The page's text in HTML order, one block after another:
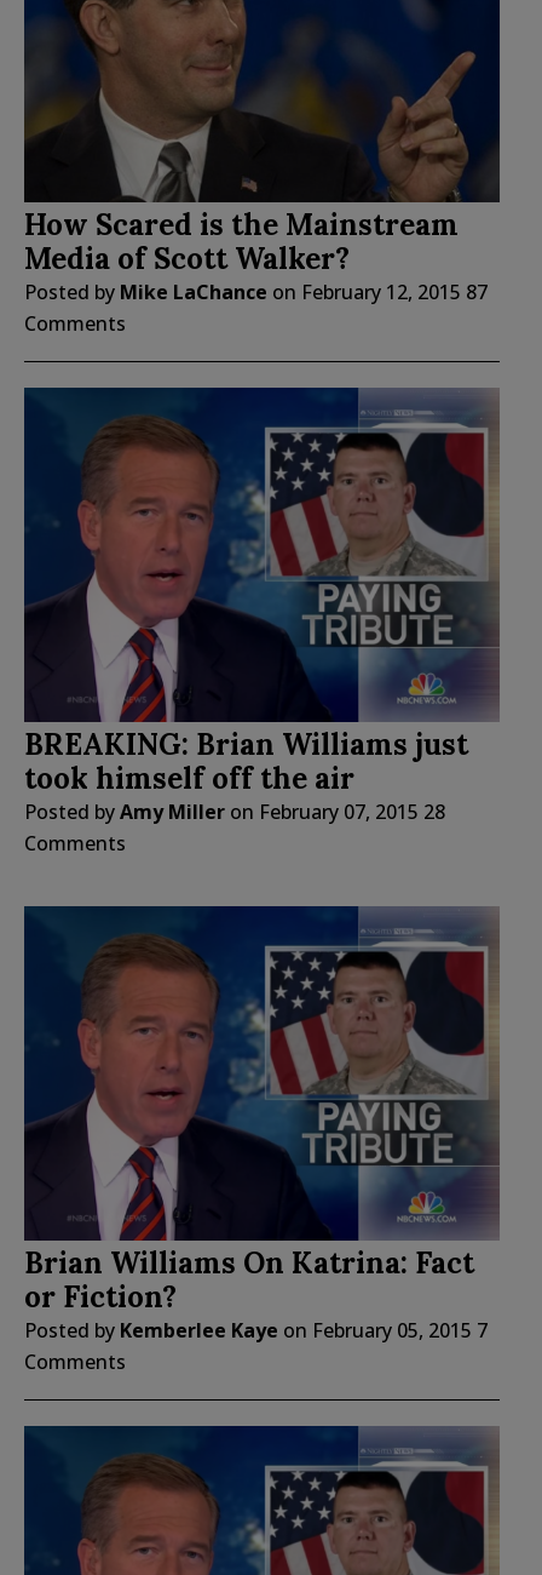
How Scared is the Mainstream
Media of Scott Walker?
Posted by Mike LaChance on February 12, 2015 87
Comments
BREAKING: Brian Williams just
took himself off the air
Posted byAmy Miller on February 07, 2015 28
Comments
Brian Williams On Katrina: Fact
or Fiction?
Posted by Kemberlee Kaye on February 05, 2015 7
Comments